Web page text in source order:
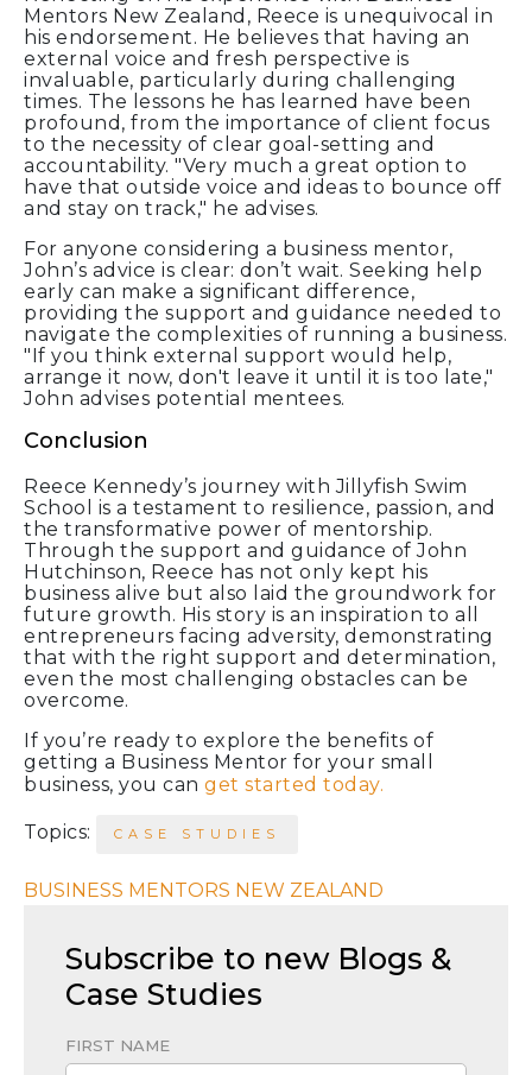
Mentors New Zealand, Reece is unequivocal in
his endorsement. He believes that having an
external voice and fresh perspective is
invaluable, particularly during challenging
times. The lessons he has learned have been
profound, from the importance of client focus
to the necessity of clear goal-setting and
accountability. "Very much a great option to
have that outside voice and ideas to bounce off
and stay on track," he advises.
For anyone considering a business mentor,
John’s advice is clear: don’t wait. Seeking help
early can make a significant difference,
providing the support and guidance needed to
navigate the complexities of running a business.
"If you think external support would help,
arrange it now, don't leave it until it is too late,"
John advises potential mentees.
Conclusion
Reece Kennedy’s journey with Jillyfish Swim
School is a testament to resilience, passion, and
the transformative power of mentorship.
Through the support and guidance of John
Hutchinson, Reece has not only kept his
business alive but also laid the groundwork for
future growth. His story is an inspiration to all
entrepreneurs facing adversity, demonstrating
that with the right support and determination,
even the most challenging obstacles can be
overcome.
If you’re ready to explore the benefits of
getting a Business Mentor for your small
business, you can get started today.
Topics: CASE STUDIES
BUSINESS MENTORS NEW ZEALAND
Subscribe to new Blogs &
Case Studies
FIRST NAME